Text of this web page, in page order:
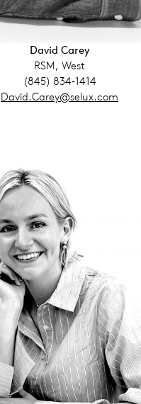
David Carey
RSM, West
(845) 834‑1414
David.Carey@selux.com